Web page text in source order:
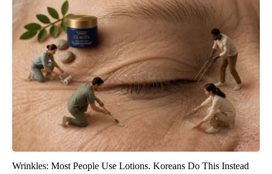
Wrinkles: Most People Use Lotions. Koreans Do This Instead